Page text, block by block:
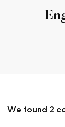
We found 2